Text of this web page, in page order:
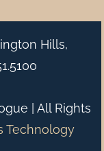
Hills,
| All Rights
Technology